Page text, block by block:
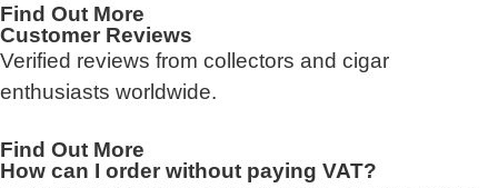
Find Out More
Customer Reviews
Verified reviews from collectors and cigar
enthusiasts worldwide.
Find Out More
How can I order without paying VAT?